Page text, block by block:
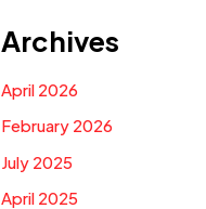
Archives
April 2026
February 2026
July 2025
April 2025